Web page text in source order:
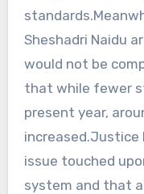
Sheshadri Naidu
would not be
that while fewer
present year,
increased.Justice
issue touched
system and that